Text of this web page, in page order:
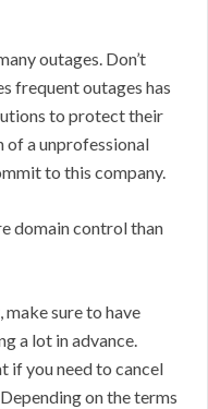
outages. Don’t
frequent outages has
to protect their
of a unprofessional
to this company.
domain control than
make sure to have
a lot in advance.
if you need to cancel
on the terms